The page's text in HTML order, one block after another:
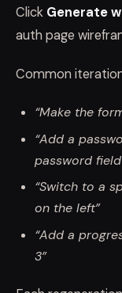
Click Generate
auth page
Common
“Make the
“Add a
password
“Switch to a
on the left”
“Add a
3”